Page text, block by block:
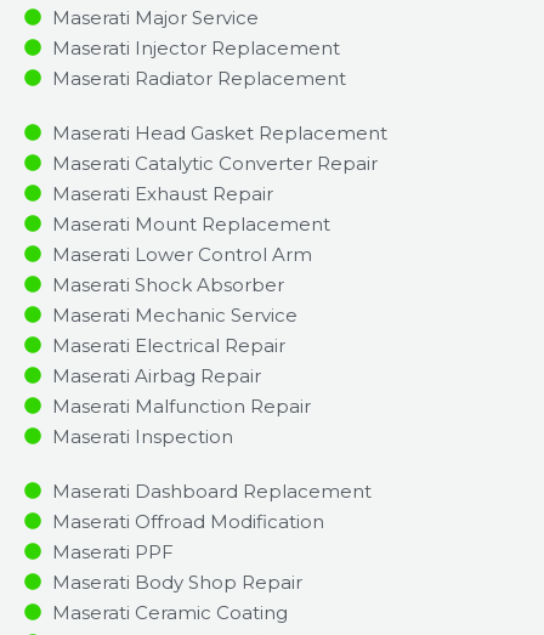
Maserati Major Service​
Maserati Injector Replacement ​
Maserati Radiator Replacement​
Maserati Head Gasket Replacement
Maserati Catalytic Converter Repair
Maserati Exhaust Repair
Maserati Mount Replacement
Maserati Lower Control Arm
Maserati Shock Absorber
Maserati Mechanic Service
Maserati Electrical Repair
Maserati Airbag Repair
Maserati Malfunction Repair​​
Maserati Inspection​
Maserati Dashboard Replacement
Maserati Offroad Modification
Maserati PPF
Maserati Body Shop Repair
Maserati Ceramic Coating